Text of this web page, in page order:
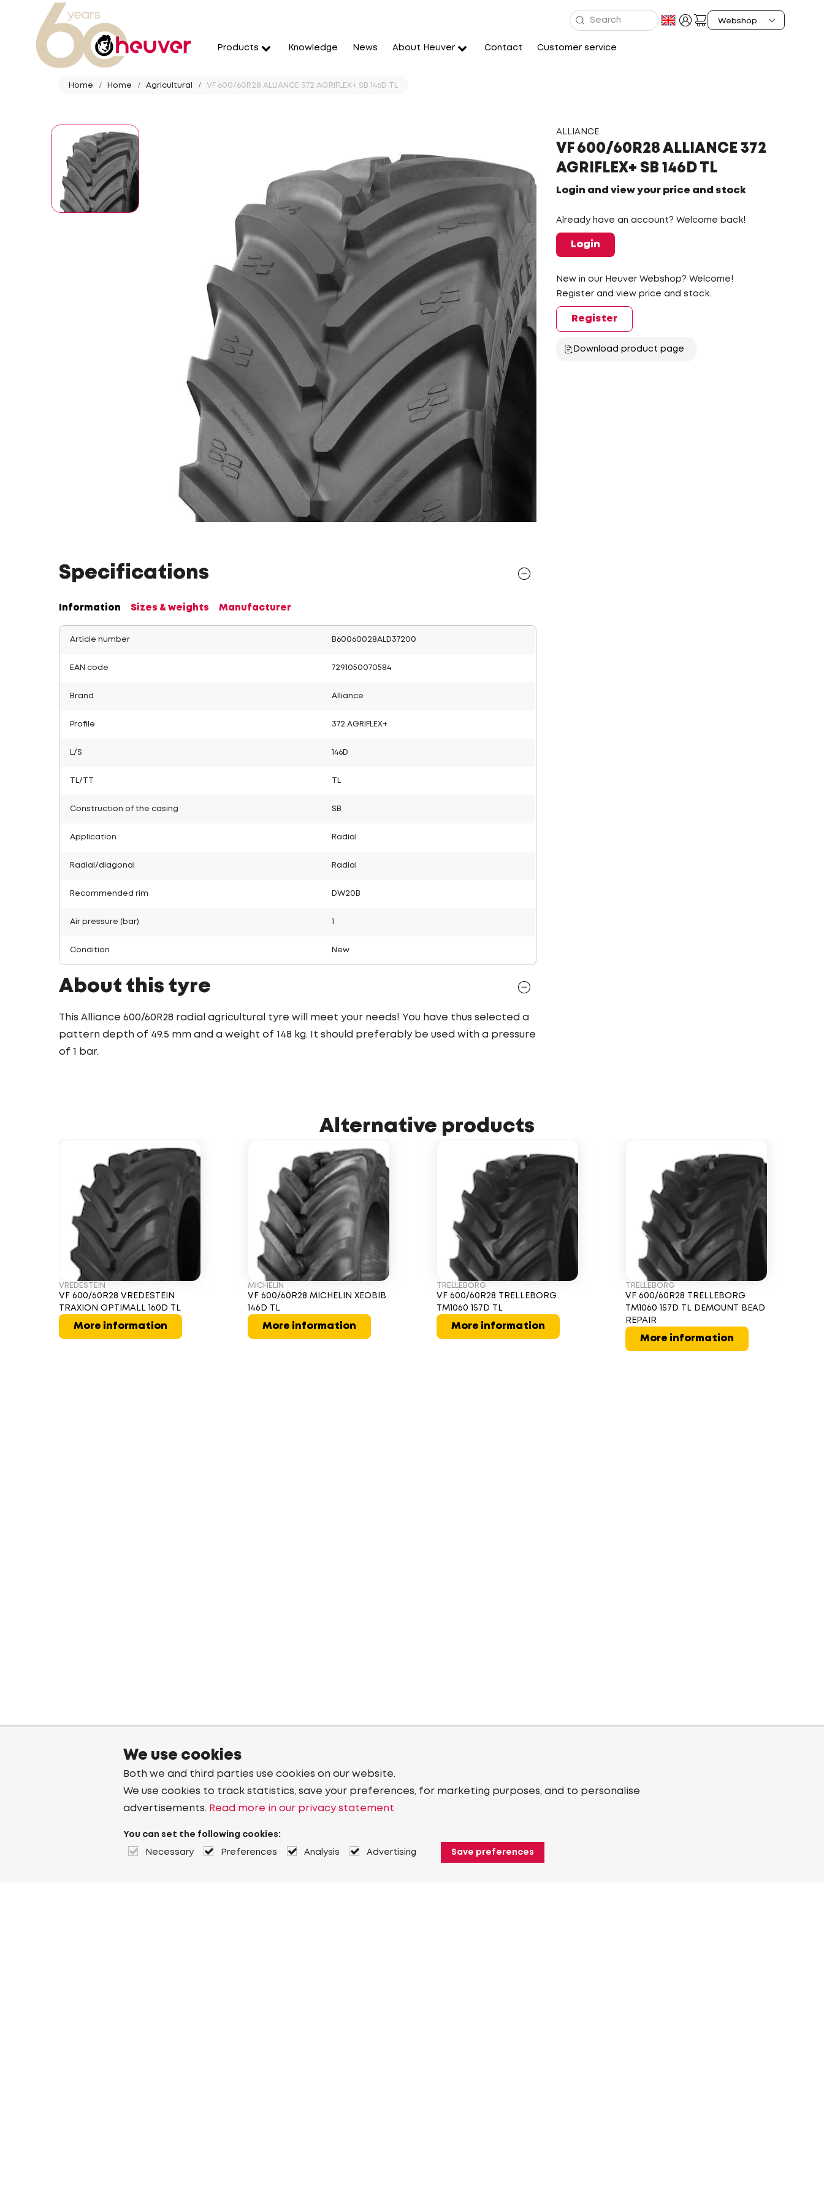
Products Knowledge News About Heuver Contact Customer service
Home Home Agricultural VF 600/60R28 ALLIANCE 372 AGRIFLEX+ SB 146D TL
ALLIANCE
VF 600/60R28 ALLIANCE 372
AGRIFLEX+ SB 146D TL
Login and view your price and stock
Already have an account? Welcome back!
Login
New in our Heuver Webshop? Welcome!
Register and view price and stock.
Register
Download product page
Specifications
Information Sizes & weights Manufacturer
Article number B60060028ALD37200
EAN code 7291050070584
Brand Alliance
Profile 372 AGRIFLEX+
L/S 146D
TL/TT
Construction of the casing SB
Application Radial
Radial/diagonal Radial
Recommended rim DW20B
Air pressure (bar)
Condition New
About this tyre
This Alliance 600/60R28 radial agricultural tyre will meet your needs! You have thus selected a
pattern depth of 49.5 mm and a weight of 148 kg. It should preferably be used with a pressure
of 1 bar.
Alternative products
VREDESTEIN
VF 600/60R28 VREDESTEIN
TRAXION OPTIMALL 160D TL
More information
MICHELIN
VF 600/60R28 MICHELIN XEOBIB
146D TL
More information
TRELLEBORG
VF 600/60R28 TRELLEBORG
TM1060 157D TL
More information
TRELLEBORG
VF 600/60R28 TRELLEBORG
TM1060 157D TL DEMOUNT BEAD
REPAIR
More information
We use cookies
Both we and third parties use cookies on our website.
We use cookies to track statistics, save your preferences, for marketing purposes, and to personalise
advertisements. Read more in our privacy statement
You can set the following cookies:
Necessary Preferences Analysis Advertising Save preferences